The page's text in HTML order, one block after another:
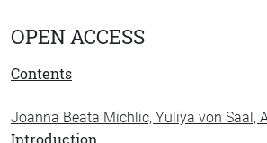
OPEN ACCESS
Contents
Joanna Beata Michlic, Yuliya von Saal,